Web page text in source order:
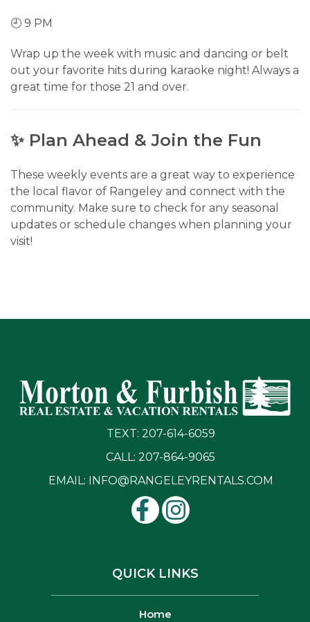
🕘 9 PM
Wrap up the week with music and dancing or belt
out your favorite hits during karaoke night! Always a
great time for those 21 and over.
✨ Plan Ahead & Join the Fun
These weekly events are a great way to experience
the local flavor of Rangeley and connect with the
community. Make sure to check for any seasonal
updates or schedule changes when planning your
visit!
TEXT: 207-614-6059
CALL: 207-864-9065
EMAIL:
INFO@RANGELEYRENTALS.COM
QUICK LINKS
Home